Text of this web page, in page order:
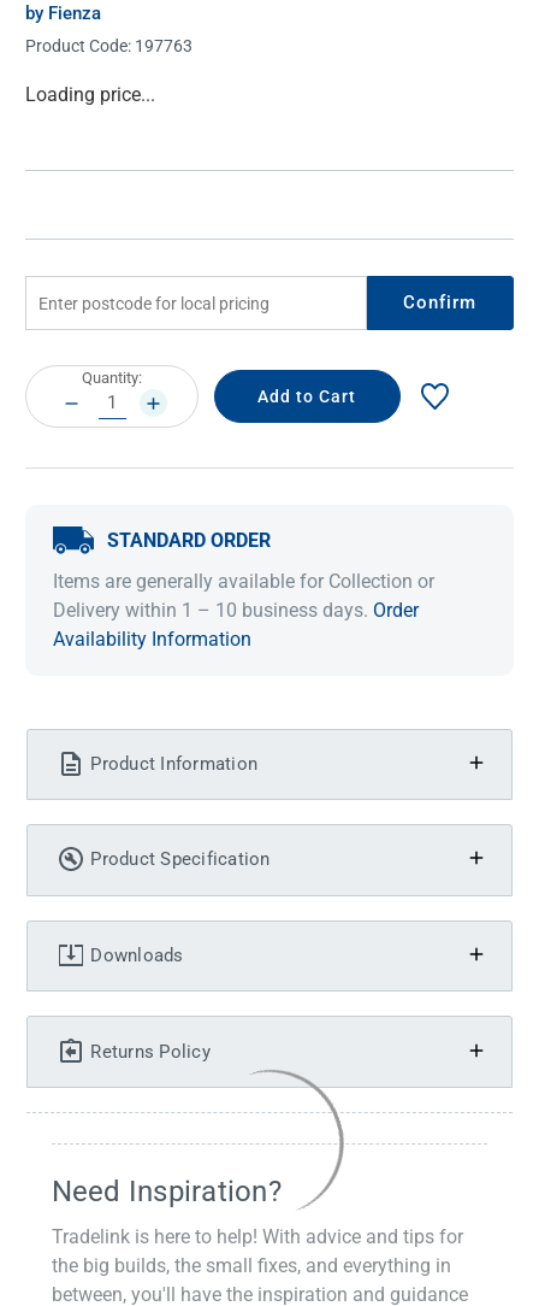
by Fienza
Product Code: 197763
Current
Loading price...
Confirm
Current
Stock:
Quantity:
DECREASE
QUANTITY:
INCREASE
QUANTITY:
STANDARD ORDER
Items are generally available for Collection or
Delivery within 1 – 10 business days. Order
Availability Information
Product Information
Product Specification
Downloads
Returns Policy
Need Inspiration?
Tradelink is here to help! With advice and tips for
the big builds, the small fixes, and everything in
between, you'll have the inspiration and guidance